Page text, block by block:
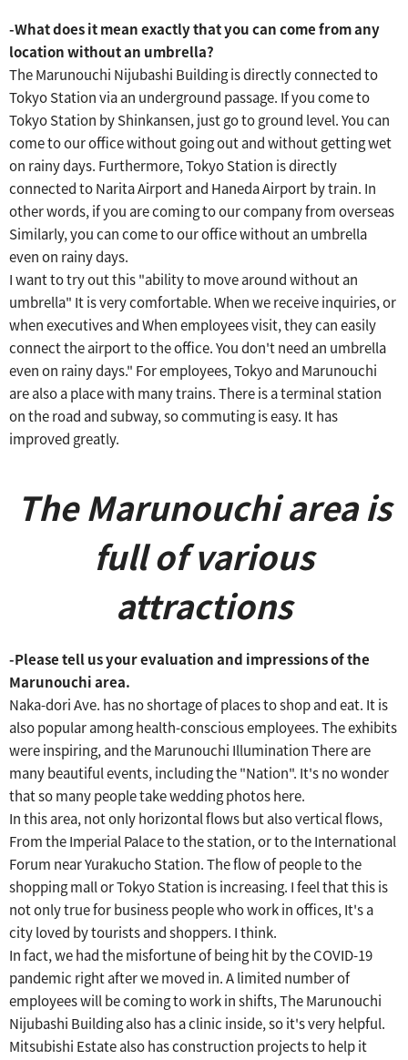
-What does it mean exactly that you can come from any
location without an umbrella?
The Marunouchi Nijubashi Building is directly connected to
Tokyo Station via an underground passage. If you come to
Tokyo Station by Shinkansen, just go to ground level.You can
come to our office without going out and without getting wet
on rainy days. Furthermore, Tokyo Station is directly
connected to Narita Airport and Haneda Airport by train. In
other words, if you are coming to our company from overseas
Similarly, you can come to our office without an umbrella
even on rainy days.
I want to try out this "ability to move around without an
umbrella" It is very comfortable.When we receive inquiries, or
when executives andWhen employees visit, they can easily
connect the airport to the office.You don't need an umbrella
even on rainy days." For employees, Tokyo and Marunouchi
are also a place with many trains.There is a terminal station
on the road and subway, so commuting is easy. It has
improved greatly.
The Marunouchi area is
full of various
attractions
-Please tell us your evaluation and impressions of the
Marunouchi area.
Naka-dori Ave. has no shortage of places to shop and eat. It is
also popular among health-conscious employees.The exhibits
were inspiring, and the Marunouchi IlluminationThere are
many beautiful events, including the "Nation". It's no wonder
that so many people take wedding photos here.
In this area, not only horizontal flows but also vertical flows,
From the Imperial Palace to the station, or to the International
Forum near Yurakucho Station.The flow of people to the
shopping mall or Tokyo Station is increasing. I feel that this is
not only true for business people who work in offices, It's a
city loved by tourists and shoppers. I think.
In fact, we had the misfortune of being hit by the COVID-19
pandemic right after we moved in.A limited number of
employees will be coming to work in shifts,The Marunouchi
Nijubashi Building also has a clinic inside, so it's very helpful.
Mitsubishi Estate also has construction projects to help it